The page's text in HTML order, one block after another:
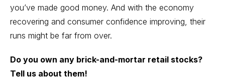
you’ve made good money. And with the economy
recovering and consumer confidence improving, their
runs might be far from over.
Do you own any brick-and-mortar retail stocks?
Tell us about them!